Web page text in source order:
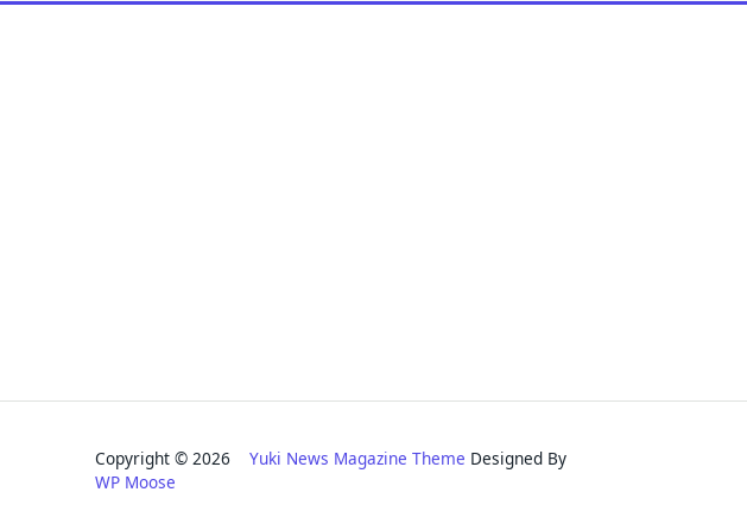
Copyright © 2026Yuki News Magazine Theme Designed By
WP Moose